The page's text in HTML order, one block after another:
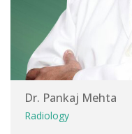
Dr. Pankaj Mehta
Radiology